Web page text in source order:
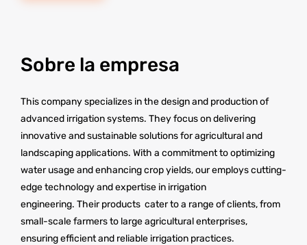
Sobre la empresa
This company specializes in the design and production of
advanced irrigation systems. They focus on delivering
innovative and sustainable solutions for agricultural and
landscaping applications. With a commitment to optimizing
water usage and enhancing crop yields, our employs cutting-
edge technology and expertise in irrigation
engineering. Their products cater to a range of clients, from
small-scale farmers to large agricultural enterprises,
ensuring efficient and reliable irrigation practices.